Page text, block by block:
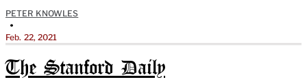
PETER KNOWLES
•
Feb. 22, 2021
The Stanford Daily